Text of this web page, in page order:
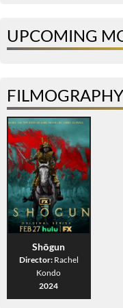
UPCOMING
Shōgun
Director: Rachel
Kondo
2024